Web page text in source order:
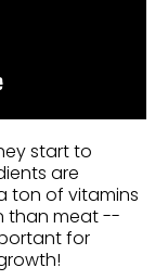
start to
are
ton of vitamins
than meat --
for